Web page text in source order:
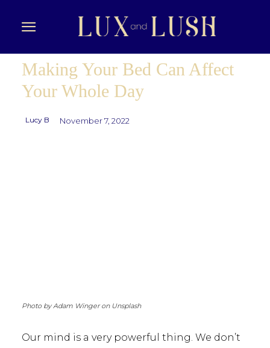
Making Your Bed Can Affect
Your Whole Day
Lucy B November 7, 2022
Photo by Adam Winger on Unsplash
Our mind is a very powerful thing. We don’t